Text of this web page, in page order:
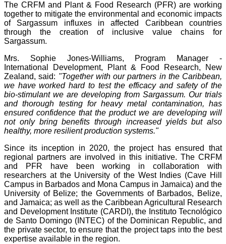
The CRFM and Plant & Food Research (PFR) are working
together to mitigate the environmental and economic impacts
of Sargassum influxes in affected Caribbean countries
through the creation of inclusive value chains for
Sargassum.
Mrs. Sophie Jones-Williams, Program Manager -
International Development, Plant & Food Research, New
Zealand, said: "Together with our partners in the Caribbean,
we have worked hard to test the efficacy and safety of the
bio-stimulant we are developing from Sargassum. Our trials
and thorough testing for heavy metal contamination, has
ensured confidence that the product we are developing will
not only bring benefits through increased yields but also
healthy, more resilient production systems."
Since its inception in 2020, the project has ensured that
regional partners are involved in this initiative. The CRFM
and PFR have been working in collaboration with
researchers at the University of the West Indies (Cave Hill
Campus in Barbados and Mona Campus in Jamaica) and the
University of Belize; the Governments of Barbados, Belize,
and Jamaica; as well as the Caribbean Agricultural Research
and Development Institute (CARDI), the Instituto Tecnológico
de Santo Domingo (INTEC) of the Dominican Republic, and
the private sector, to ensure that the project taps into the best
expertise available in the region.